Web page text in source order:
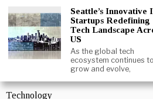
TOPICS
Business
People
Technology
Seattle’s Innovative
Startups Redefining
Tech Landscape
US
As the global tech
ecosystem continues to
grow and evolve,